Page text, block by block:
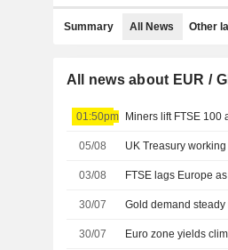
Summary All News Other
All news about EUR /
01:50pm Miners lift FTSE 100
05/08 UK Treasury
03/08 FTSE lags Europe
30/07
30/07 Euro zone yields